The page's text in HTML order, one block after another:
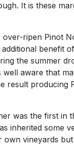
It is these
ripen Pinot
benefit
the summer
aware that
result
was the first in
inherited some
own vineyards